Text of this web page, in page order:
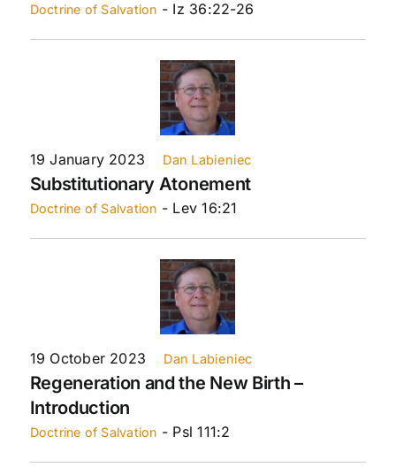
Doctrine of Salvation - Iz 36:22-26
19 January 2023 Dan Labieniec
Substitutionary Atonement
Doctrine of Salvation - Lev 16:21
19 October 2023 Dan Labieniec
Regeneration and the New Birth –
Introduction
Doctrine of Salvation - Psl 111:2